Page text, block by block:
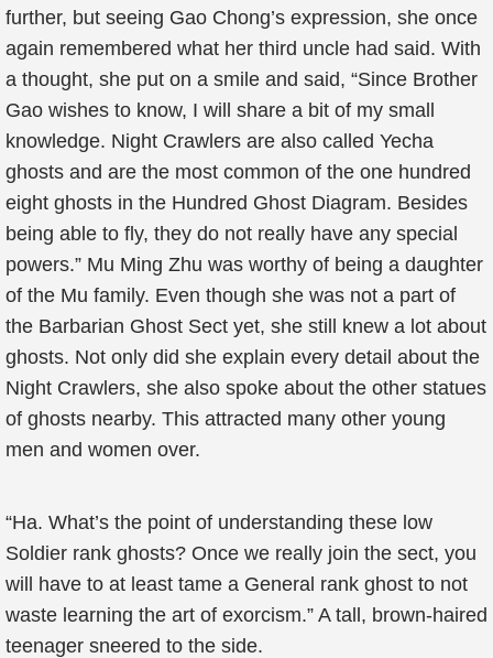
further, but seeing Gao Chong’s expression, she once
again remembered what her third uncle had said. With
a thought, she put on a smile and said, “Since Brother
Gao wishes to know, I will share a bit of my small
knowledge. Night Crawlers are also called Yecha
ghosts and are the most common of the one hundred
eight ghosts in the Hundred Ghost Diagram. Besides
being able to fly, they do not really have any special
powers.” Mu Ming Zhu was worthy of being a daughter
of the Mu family. Even though she was not a part of
the Barbarian Ghost Sect yet, she still knew a lot about
ghosts. Not only did she explain every detail about the
Night Crawlers, she also spoke about the other statues
of ghosts nearby. This attracted many other young
men and women over.
“Ha. What’s the point of understanding these low
Soldier rank ghosts? Once we really join the sect, you
will have to at least tame a General rank ghost to not
waste learning the art of exorcism.” A tall, brown-haired
teenager sneered to the side.